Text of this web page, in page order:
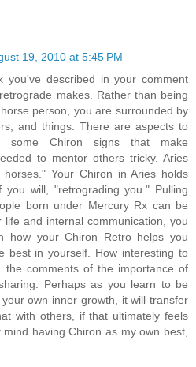
19, 2010 at 5:45 PM
you've described in your comment
makes. Rather than being
person, you are surrounded by
and things. There are aspects to
some Chiron signs that make
to mentor others tricky. Aries
Your Chiron in Aries holds
you will, "retrograding you." Pulling
born under Mercury Rx can be
and internal communication, you
how your Chiron Retro helps you
best in yourself. How interesting to
the comments of the importance of
Perhaps as you learn to be
own inner growth, it will transfer
with others, if that ultimately feels
having Chiron as my own best,